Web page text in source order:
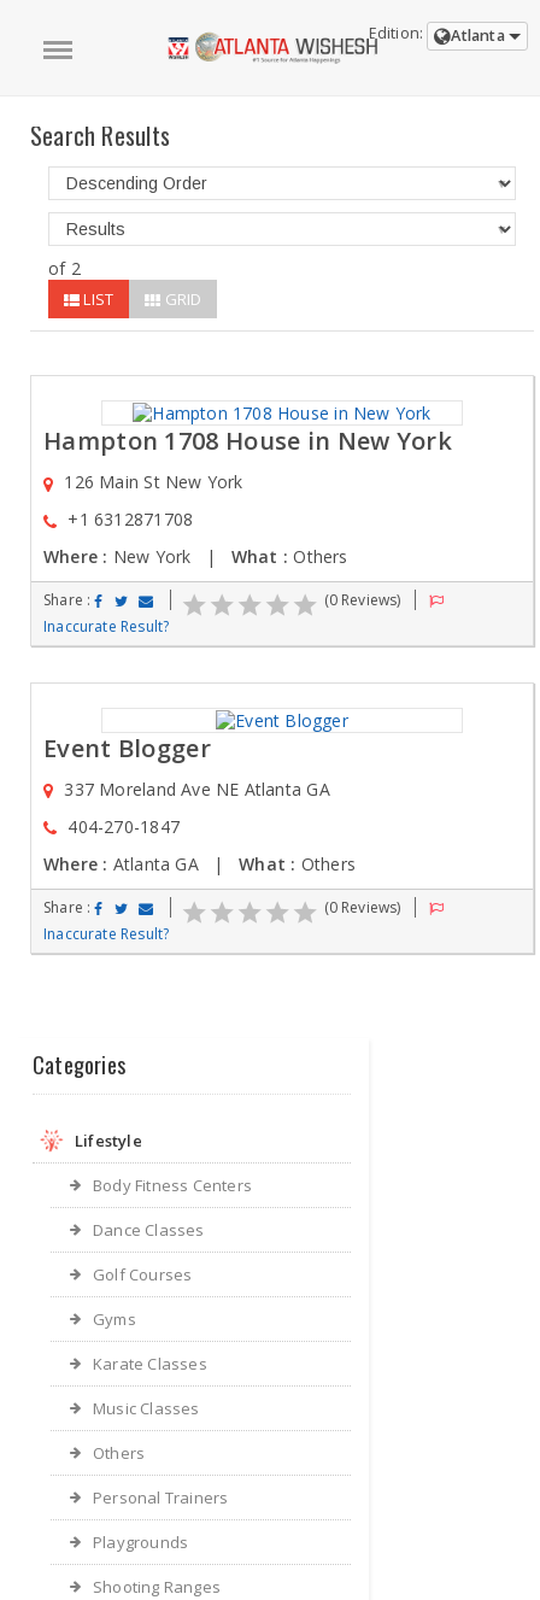
Edition: Atlanta
Search Results
of 2
LIST GRID
Hampton 1708 House in New York
126 Main St New York
+1 6312871708
Where : New York | What : Others
Share :
(0 Reviews)
Inaccurate Result?
Event Blogger
337 Moreland Ave NE Atlanta GA
404-270-1847
Where : Atlanta GA |What : Others
Share :
(0 Reviews)
Inaccurate Result?
Categories
Lifestyle
Body Fitness Centers
Dance Classes
Golf Courses
Gyms
Karate Classes
Music Classes
Others
Personal Trainers
Playgrounds
Shooting Ranges